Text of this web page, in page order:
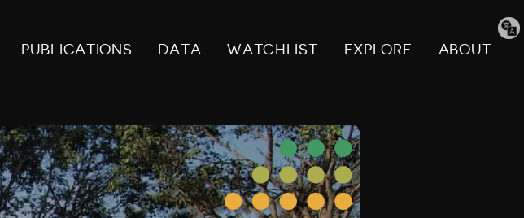
PUBLICATIONS DATA WATCHLIST EXPLORE ABOUT